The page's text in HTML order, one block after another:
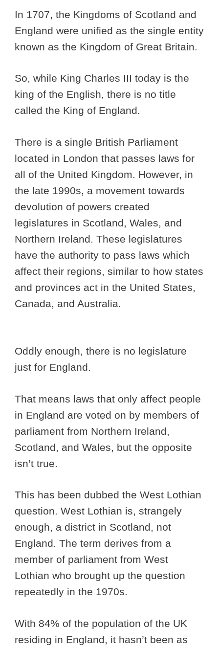
In 1707, the Kingdoms of Scotland and
England were unified as the single entity
known as the Kingdom of Great Britain.
So, while King Charles III today is the
king of the English, there is no title
called the King of England.
There is a single British Parliament
located in London that passes laws for
all of the United Kingdom. However, in
the late 1990s, a movement towards
devolution of powers created
legislatures in Scotland, Wales, and
Northern Ireland. These legislatures
have the authority to pass laws which
affect their regions, similar to how states
and provinces act in the United States,
Canada, and Australia.
Oddly enough, there is no legislature
just for England.
That means laws that only affect people
in England are voted on by members of
parliament from Northern Ireland,
Scotland, and Wales, but the opposite
isn’t true.
This has been dubbed the West Lothian
question. West Lothian is, strangely
enough, a district in Scotland, not
England. The term derives from a
member of parliament from West
Lothian who brought up the question
repeatedly in the 1970s.
With 84% of the population of the UK
residing in England, it hasn’t been as